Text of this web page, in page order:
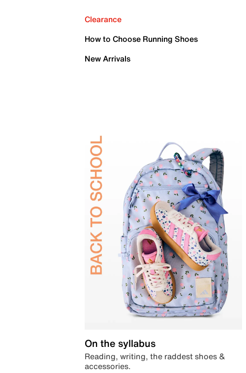
Clearance
How to Choose Running Shoes
New Arrivals
On the syllabus
Reading, writing, the raddest shoes &
accessories.